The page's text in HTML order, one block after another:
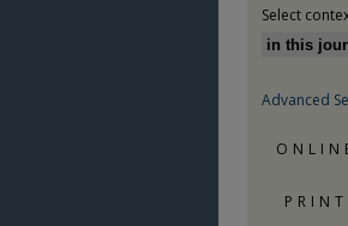
Select
Advanced